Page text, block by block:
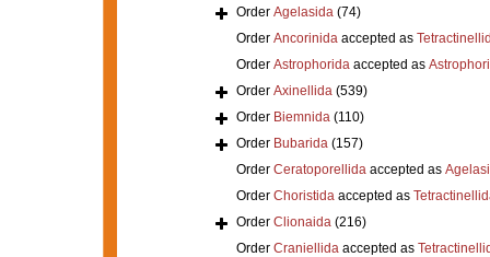
Order Agelasida (74)
Order Ancorinidaaccepted as
Order Astrophoridaaccepted as
Order Axinellida (539)
Order Biemnida (110)
Order Bubarida (157)
Order Ceratoporellidaaccepted as
Order Choristidaaccepted as
Order Clionaida (216)
Order Craniellidaaccepted as